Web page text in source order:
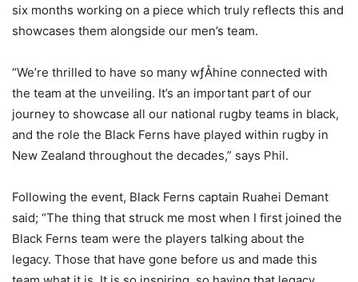
six months working on a piece which truly reflects this and
showcases them alongside our men’s team.
“We’re thrilled to have so many wƒÅhine connected with
the team at the unveiling. It’s an important part of our
journey to showcase all our national rugby teams in black,
and the role the Black Ferns have played within rugby in
New Zealand throughout the decades,” says Phil.
Following the event, Black Ferns captain Ruahei Demant
said; “The thing that struck me most when I first joined the
Black Ferns team were the players talking about the
legacy. Those that have gone before us and made this